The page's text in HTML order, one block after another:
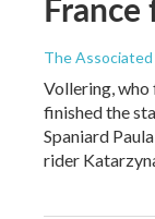
The Associated
Vollering,
finished the
Spaniard
rider